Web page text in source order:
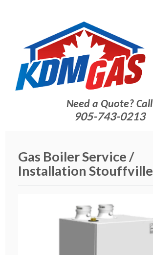
Need a Quote? Call
905-743-0213
Gas Boiler Service /
Installation Stouffville